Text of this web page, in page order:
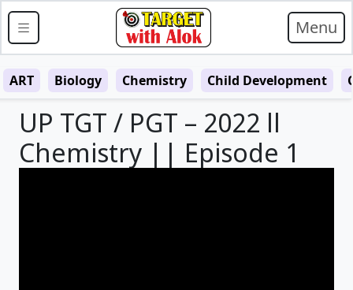
Menu
ART Biology Chemistry Child Development
UP TGT / PGT – 2022 ll
Chemistry || Episode 1